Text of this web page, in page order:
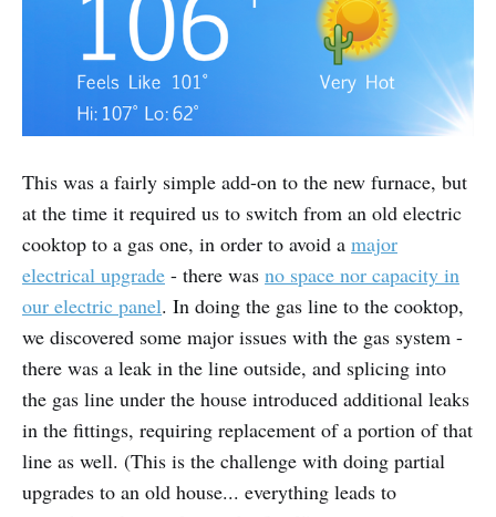
This was a fairly simple add-on to the new furnace, but
at the time it required us to switch from an old electric
cooktop to a gas one, in order to avoid a major
electrical upgrade - there was no space nor capacity in
our electric panel. In doing the gas line to the cooktop,
we discovered some major issues with the gas system -
there was a leak in the line outside, and splicing into
the gas line under the house introduced additional leaks
in the fittings, requiring replacement of a portion of that
line as well. (This is the challenge with doing partial
upgrades to an old house... everything leads to